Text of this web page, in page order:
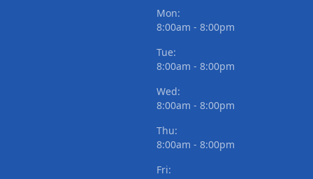
Mon:
8:00am - 8:00pm
Tue:
8:00am - 8:00pm
Wed:
8:00am - 8:00pm
Thu:
8:00am - 8:00pm
Fri: